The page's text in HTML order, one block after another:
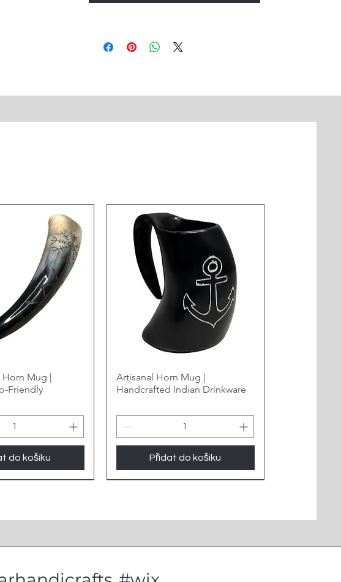
astronomers and nautical
Mug |
Friendly
do košíku
Artisanal Horn Mug |
Handcrafted Indian Drinkware
Přidat do košíku